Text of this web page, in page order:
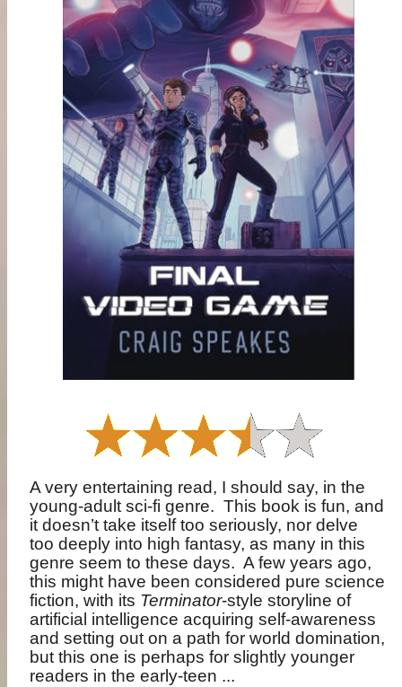
A very entertaining read, I should say, in the
young-adult sci-fi genre. This book is fun, and
it doesn’t take itself too seriously, nor delve
too deeply into high fantasy, as many in this
genre seem to these days. A few years ago,
this might have been considered pure science
fiction, with its Terminator-style storyline of
artificial intelligence acquiring self-awareness
and setting out on a path for world domination,
but this one is perhaps for slightly younger
readers in the early-teen ...